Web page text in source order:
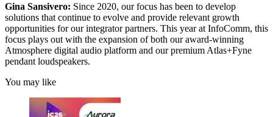
Gina Sansivero: Since 2020, our focus has been to develop
solutions that continue to evolve and provide relevant growth
opportunities for our integrator partners. This year at InfoComm, this
focus plays out with the expansion of both our award-winning
Atmosphere digital audio platform and our premium Atlas+Fyne
pendant loudspeakers.
You may like